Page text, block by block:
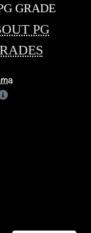
GRADE
PG